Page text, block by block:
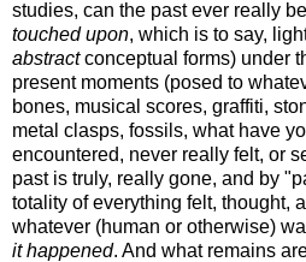
studies, can the past ever really
touched upon, which is to say,
abstractconceptual forms) under
present moments (posed to
bones, musical scores, graffiti,
metal clasps, fossils, what have
encountered, never really felt, or
past is truly, really gone, and by
totality of everything felt, thought,
whatever (human or otherwise)
it happened. And what remains